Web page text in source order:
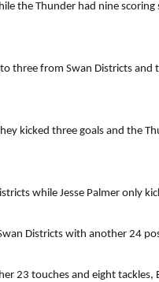
the Thunder had nine
three from Swan Districts
kicked three goals and the
while Jesse Palmer only
Districts with another 24
23 touches and eight